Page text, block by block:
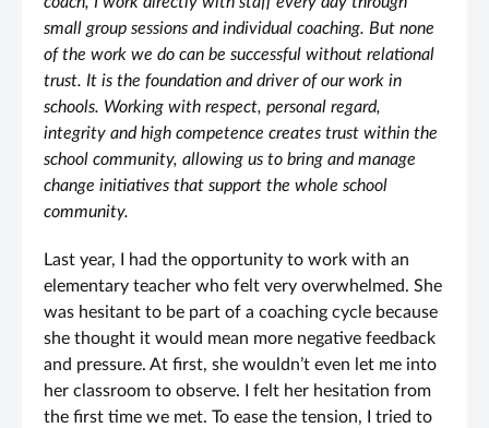
small group sessions and individual coaching. But none
of the work we do can be successful without relational
trust. It is the foundation and driver of our work in
schools. Working with respect, personal regard,
integrity and high competence creates trust within the
school community, allowing us to bring and manage
change initiatives that support the whole school
community.
Last year, I had the opportunity to work with an
elementary teacher who felt very overwhelmed. She
was hesitant to be part of a coaching cycle because
she thought it would mean more negative feedback
and pressure. At first, she wouldn’t even let me into
her classroom to observe. I felt her hesitation from
the first time we met. To ease the tension, I tried to